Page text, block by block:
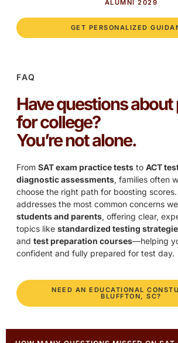
ALUMNI 2029
GET PERSONALIZED
FAQ
Have questions
for college?
You’re not alone.
From SAT exam practice tests to ACT
diagnostic assessments, families often
choose the right path for boosting
addresses the most common concerns
students and parents, offering clear,
topics like standardized testing
and test preparation courses—helping
confident and fully prepared for test day.
NEED AN EDUCATIONAL
BLUFFTON, SC?